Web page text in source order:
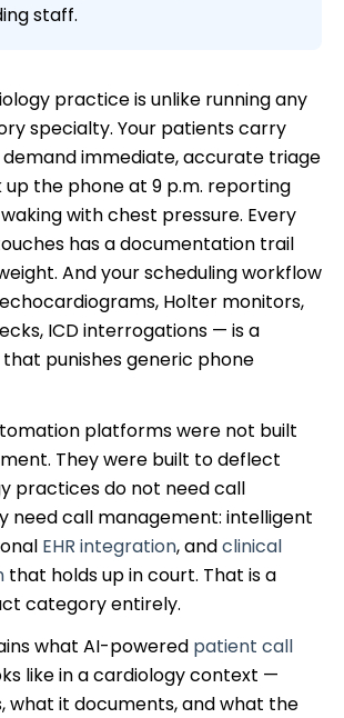
staff.
practice is unlike running any
specialty. Your patients carry
immediate, accurate triage
the phone at 9 p.m. reporting
with chest pressure. Every
has a documentation trail
And your scheduling workflow
Holter monitors,
ICD interrogations — is a
that punishes generic phone
platforms were not built
They were built to deflect
practices do not need call
need call management: intelligent
EHR integration, andclinical
that holds up in court. That is a
category entirely.
what AI-powered patient call
like in a cardiology context —
what it documents, and what the